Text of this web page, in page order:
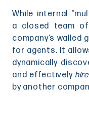
While internal
a closed team
company’s walled
for agents. It
dynamically
and effectively hire
by another